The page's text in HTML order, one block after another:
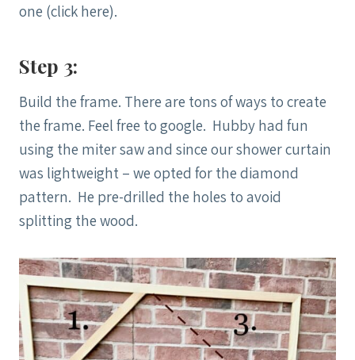
one (click here).
Step 3:
Build the frame. There are tons of ways to create
the frame. Feel free to google. Hubby had fun
using the miter saw and since our shower curtain
was lightweight – we opted for the diamond
pattern. He pre-drilled the holes to avoid
splitting the wood.